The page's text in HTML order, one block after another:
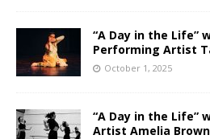
“A Day in the Life”
Performing Artist
October 1, 2025
“A Day in the Life”
Artist Amelia Brown